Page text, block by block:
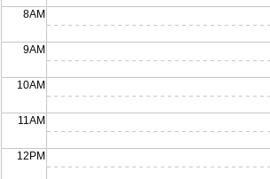
8AM
9AM
10AM
11AM
12PM